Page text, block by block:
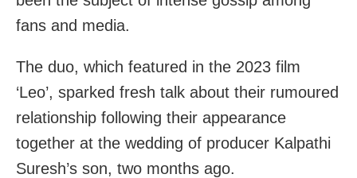
fans and media.
The duo, which featured in the 2023 film
‘Leo’, sparked fresh talk about their rumoured
relationship following their appearance
together at the wedding of producer Kalpathi
Suresh’s son, two months ago.